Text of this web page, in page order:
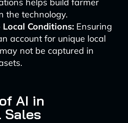
the technology.
Conditions:Ensuring
account for unique local
not be captured in
AI in